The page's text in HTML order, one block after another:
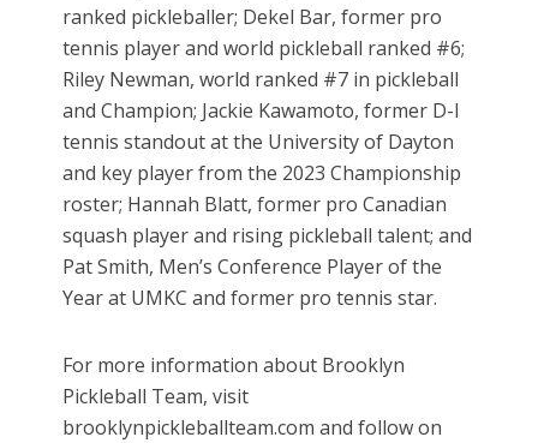
ranked pickleballer; Dekel Bar, former pro
tennis player and world pickleball ranked #6;
Riley Newman, world ranked #7 in pickleball
and Champion; Jackie Kawamoto, former D-I
tennis standout at the University of Dayton
and key player from the 2023 Championship
roster; Hannah Blatt, former pro Canadian
squash player and rising pickleball talent; and
Pat Smith, Men’s Conference Player of the
Year at UMKC and former pro tennis star.
For more information about Brooklyn
Pickleball Team, visit
brooklynpickleballteam.com and follow on